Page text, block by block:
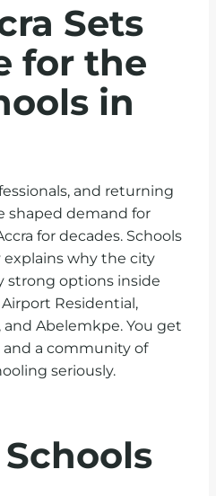
Sets
for the
in
and returning
shaped demand for
for decades. Schools
explains why the city
strong options inside
Residential,
Abelemkpe. You get
a community of
seriously.